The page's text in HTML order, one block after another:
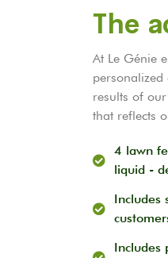
The
At Le Génie
results of
that reflects
4 lawn
liquid -
Includes
Includes